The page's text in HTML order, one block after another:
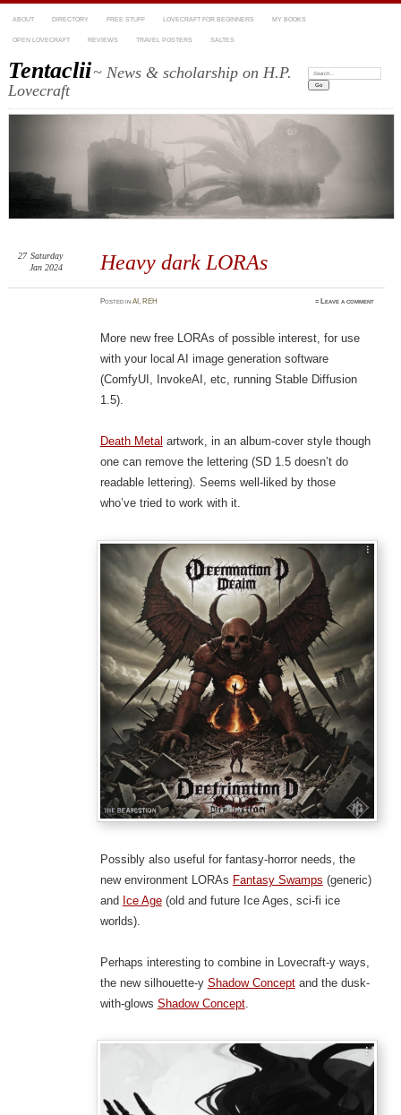
ABOUT DIRECTORY FREE STUFF LOVECRAFT FOR BEGINNERS MY BOOKS
OPEN LOVECRAFT REVIEWS TRAVEL POSTERS SALTES
Tentaclii~ News & scholarship on H.P.
Lovecraft
Search:
Heavy dark LORAs
27 Saturday
Jan 2024
PostedinAI, REH ≈ Leave a comment
More new free LORAs of possible interest, for use
with your local AI image generation software
(ComfyUI, InvokeAI, etc, running Stable Diffusion
1.5).
Death Metal artwork, in an album-cover style though
one can remove the lettering (SD 1.5 doesn’t do
readable lettering). Seems well-liked by those
who’ve tried to work with it.
Possibly also useful for fantasy-horror needs, the
new environment LORAs Fantasy Swamps (generic)
and Ice Age(old and future Ice Ages, sci-fi ice
worlds).
Perhaps interesting to combine in Lovecraft-y ways,
the new silhouette-y Shadow Conceptand the dusk-
with-glows Shadow Concept.